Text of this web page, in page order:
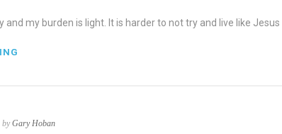
and my burden is light. It is harder to not try and live like
byGary Hoban